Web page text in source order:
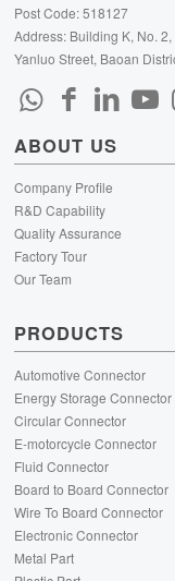
Post Code: 518127
Address: Building K, No.
Yanluo Street, Baoan
ABOUT US
Company Profile
R&D Capability
Quality Assurance
Factory Tour
Our Team
PRODUCTS
Automotive Connector
Energy Storage Connector
Circular Connector
E-motorcycle Connector
Fluid Connector
Board to Board Connector
Wire To Board Connector
Electronic Connector
Metal Part